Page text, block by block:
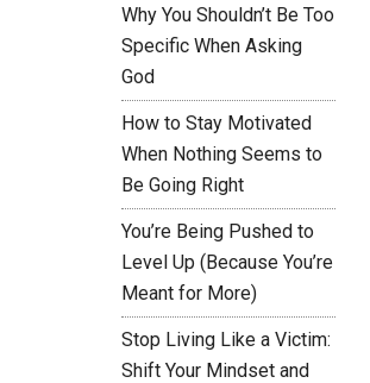
Why You Shouldn’t Be Too
Specific When Asking
God
How to Stay Motivated
When Nothing Seems to
Be Going Right
You’re Being Pushed to
Level Up (Because You’re
Meant for More)
Stop Living Like a Victim:
Shift Your Mindset and